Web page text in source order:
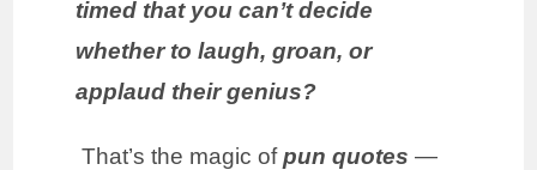
timed that you can’t decide
whether to laugh, groan, or
applaud their genius?
That’s the magic ofpun quotes —